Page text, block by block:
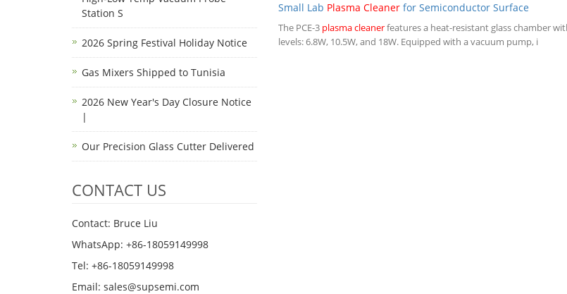
Small Lab Plasma Cleanerfor Semiconductor Surface
The PCE-3 plasma cleanerfeatures a heat-resistant glass chamber
levels: 6.8W, 10.5W, and 18W. Equipped with a vacuum pump, i
Station S
2026 Spring Festival Holiday Notice
Gas Mixers Shipped to Tunisia
2026 New Year's Day Closure Notice
|
Our Precision Glass Cutter Delivered
CONTACT US
Contact: Bruce Liu
WhatsApp: +86-18059149998
Tel: +86-18059149998
Email: sales@supsemi.com